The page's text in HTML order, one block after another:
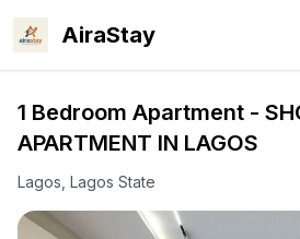
AiraStay
1 Bedroom Apartment -
APARTMENT IN LAGOS
Lagos, Lagos State